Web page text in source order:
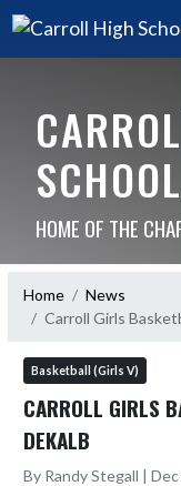
SCHOOL
HOME OF THE
Home
News
Carroll Girls
Basketball (Girls V)
CARROLL GIRLS
DEKALB
By Randy Stegall |